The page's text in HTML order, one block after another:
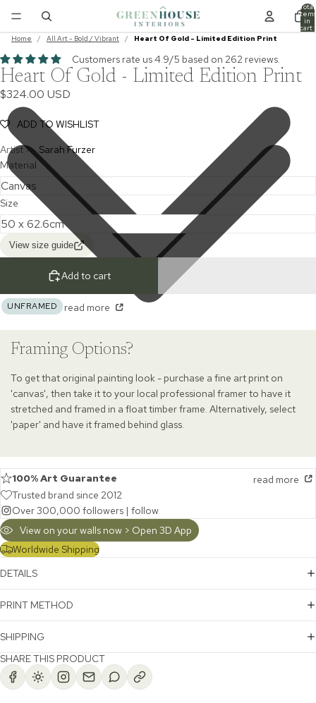
Total
items
in
cart:
0
Home / All Art - Bold / Vibrant / Heart Of Gold - Limited Edition Print
Customers rate us 4.9/5 based on 262 reviews.
Heart Of Gold - Limited Edition Print
$324.00 USD
ADD TO WISHLIST
Artist >
Sarah Furzer
Material
Size
View size guide
Add to cart
UNFRAMED read more
Framing Options?
To get that original painting look - purchase a fine art print on
'canvas', then take it to your local professional framer to have it
stretched and framed in a float timber frame. Alternatively, select
'paper' and have it framed behind glass.
100% Art Guarantee
read more
Trusted brand since 2012
Over 300,000 followers | follow
View on your walls now > Open 3D App
Worldwide Shipping
DETAILS
PRINT METHOD
SHIPPING
SHARE THIS PRODUCT